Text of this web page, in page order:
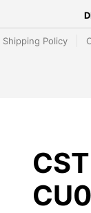
Shipping Policy